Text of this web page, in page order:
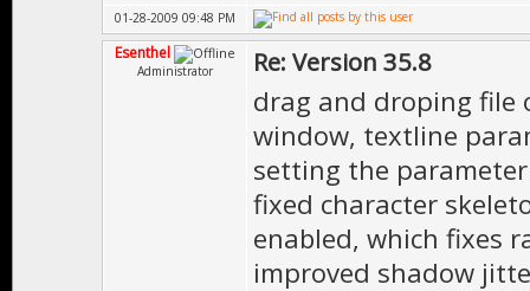
01-28-2009 09:48 PM
Esenthel
Administrator Re: Version 35.8
drag and droping file
window, textline
setting the
fixed character
enabled, which fixes
improved shadow